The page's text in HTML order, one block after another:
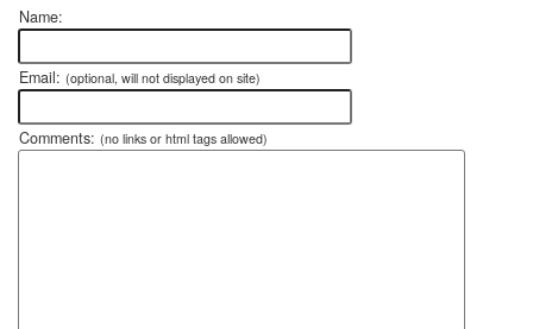
Name:
Email: (optional, will not displayed on site)
Comments: (no links or html tags allowed)